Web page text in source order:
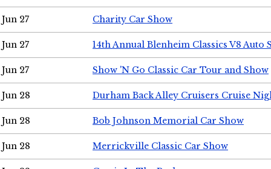
Jun 27 Charity Car Show
Jun 27 14th Annual Blenheim Classics V8 Auto
Jun 27 Show 'N Go Classic Car Tour and Show
Jun 28 Durham Back Alley Cruisers Cruise
Jun 28 Bob Johnson Memorial Car Show
Jun 28 Merrickville Classic Car Show